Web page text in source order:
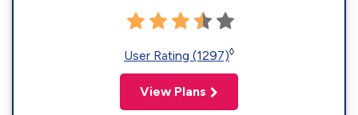
User Rating (1297)◊
View Plans